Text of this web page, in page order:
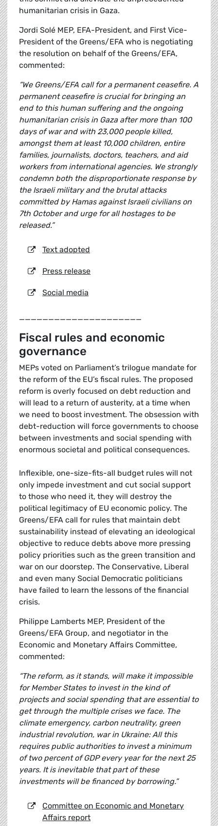
humanitarian crisis in Gaza.
Jordi Solé MEP, EFA-President, and First Vice-
President of the Greens/EFA who is negotiating
the resolution on behalf of the Greens/EFA,
commented:
“We Greens/EFA call for a permanent ceasefire. A
permanent ceasefire is crucial for bringing an
end to this human suffering and the ongoing
humanitarian crisis in Gaza after more than 100
days of war and with 23,000 people killed,
amongst them at least 10,000 children, entire
families, journalists, doctors, teachers, and aid
workers from international agencies. We strongly
condemn both the disproportionate response by
the Israeli military and the brutal attacks
committed by Hamas against Israeli civilians on
7th October and urge for all hostages to be
released.”
Text adopted
Press release
Social media
_____________________
Fiscal rules and economic
governance
MEPs voted on Parliament’s trilogue mandate for
the reform of the EU’s fiscal rules. The proposed
reform is overly focused on debt reduction and
will lead to a return of austerity, at a time when
we need to boost investment. The obsession with
debt-reduction will force governments to choose
between investments and social spending with
enormous societal and political consequences.
Inflexible, one-size-fits-all budget rules will not
only impede investment and cut social support
to those who need it, they will destroy the
political legitimacy of EU economic policy. The
Greens/EFA call for rules that maintain debt
sustainability instead of elevating an ideological
objective to reduce debts above more pressing
policy priorities such as the green transition and
war on our doorstep. The Conservative, Liberal
and even many Social Democratic politicians
have failed to learn the lessons of the financial
crisis.
Philippe Lamberts MEP, President of the
Greens/EFA Group, and negotiator in the
Economic and Monetary Affairs Committee,
commented:
“The reform, as it stands, will make it impossible
for Member States to invest in the kind of
projects and social spending that are essential to
get through the multiple crises we face. The
climate emergency, carbon neutrality, green
industrial revolution, war in Ukraine: All this
requires public authorities to invest a minimum
of two percent of GDP every year for the next 25
years. It is inevitable that part of these
investments will be financed by borrowing.”
Committee on Economic and Monetary
Affairs report